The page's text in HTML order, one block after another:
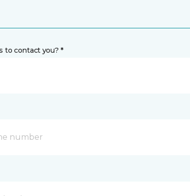
to contact you? *